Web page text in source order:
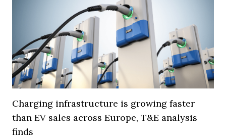
Charging infrastructure is growing faster
than EV sales across Europe, T&E analysis
finds